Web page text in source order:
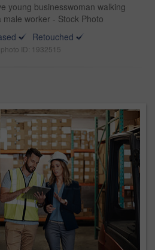
young businesswoman walking
worker - Stock Photo
Retouched
ID: 1932515